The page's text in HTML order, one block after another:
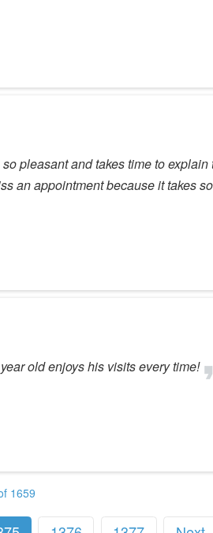
pleasant and takes time to
an appointment because it takes
old enjoys his visits every time!
1659